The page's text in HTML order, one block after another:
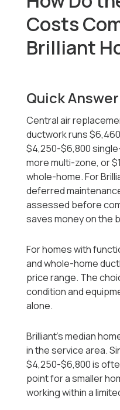
Costs
Brilliant
Quick
Central air
ductwork runs
$4,250-$6,800
more multi-zone, or
whole-home. For
deferred
assessed before
saves money on the
For homes with
and whole-home
price range. The
condition and
alone.
Brilliant's median
in the service area.
$4,250-$6,800 is
point for a smaller
working within a